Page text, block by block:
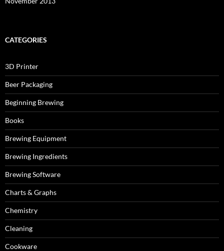
CATEGORIES
3D Printer
Beer Packaging
Beginning Brewing
Books
Brewing Equipment
Brewing Ingredients
Brewing Software
Charts & Graphs
Chemistry
Cleaning
Cookware